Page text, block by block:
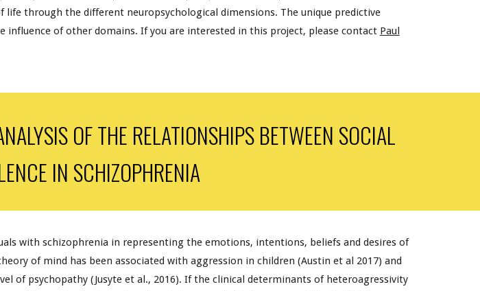
through the different neuropsychological dimensions. The unique predictive
of other domains. If you are interested in this project, please contact Paul
OF THE RELATIONSHIPS BETWEEN SOCIAL
IN SCHIZOPHRENIA
with schizophrenia in representing the emotions, intentions, beliefs and desires of
of mind has been associated with aggression in children (Austin et al 2017) and
psychopathy (Jusyte et al., 2016). If the clinical determinants of heteroagressivity